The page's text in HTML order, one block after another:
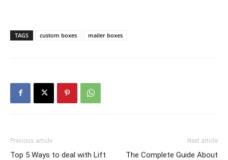
TAGS custom boxes mailer boxes
Previous article
Top 5 Ways to deal with Lift
Next article
The Complete Guide About